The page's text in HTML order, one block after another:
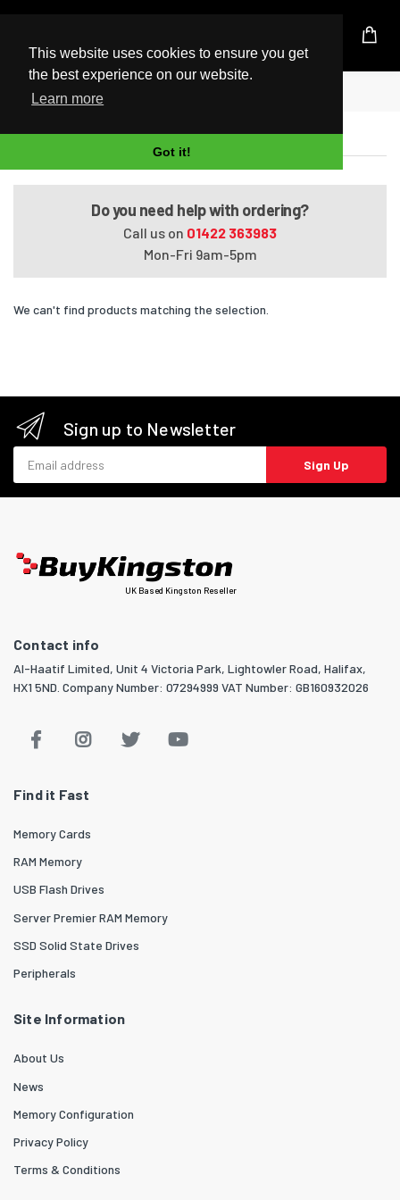
This website uses cookies to ensure you get
the best experience on our website.
Learn more
Got it!
UK Based Kingston Reseller
Home
EliteBook 830 G7
Do you need help with ordering?
Call us on 01422 363983
Mon-Fri 9am-5pm
We can't find products matching the selection.
Sign up to Newsletter
Sign Up
UK Based Kingston Reseller
Contact info
Al-Haatif Limited, Unit 4 Victoria Park, Lightowler Road, Halifax,
HX1 5ND. Company Number: 07294999 VAT Number: GB160932026
Find it Fast
Memory Cards
RAM Memory
USB Flash Drives
Server Premier RAM Memory
SSD Solid State Drives
Peripherals
Site Information
About Us
News
Memory Configuration
Privacy Policy
Terms & Conditions